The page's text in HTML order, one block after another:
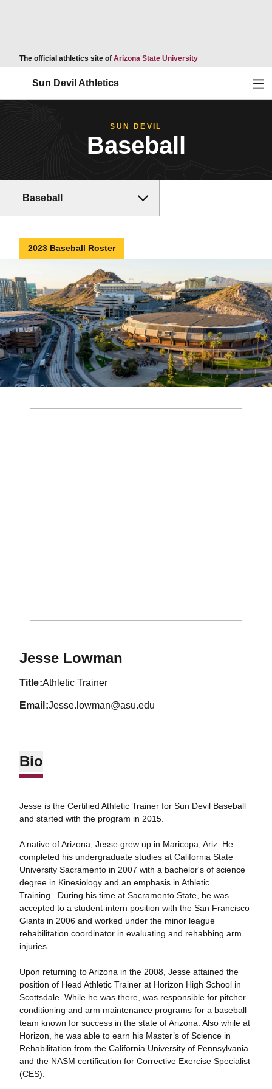
The official athletics site of Arizona State UniversityOpens in a new
Sun Devil Athletics
SUN DEVIL
Baseball
Baseball
2023 Baseball Roster
Jesse Lowman
title Athletic Trainer
email Jesse.lowman@asu.edu
Bio
Jesse is the Certified Athletic Trainer for Sun Devil Baseball
and started with the program in 2015.
A native of Arizona, Jesse grew up in Maricopa, Ariz. He
completed his undergraduate studies at California State
University Sacramento in 2007 with a bachelor's of science
degree in Kinesiology and an emphasis in Athletic
Training. During his time at Sacramento State, he was
accepted to a student-intern position with the San Francisco
Giants in 2006 and worked under the minor league
rehabilitation coordinator in evaluating and rehabbing arm
injuries.
Upon returning to Arizona in the 2008, Jesse attained the
position of Head Athletic Trainer at Horizon High School in
Scottsdale. While he was there, was responsible for pitcher
conditioning and arm maintenance programs for a baseball
team known for success in the state of Arizona. Also while at
Horizon, he was able to earn his Master’s of Science in
Rehabilitation from the California University of Pennsylvania
and the NASM certification for Corrective Exercise Specialist
(CES).